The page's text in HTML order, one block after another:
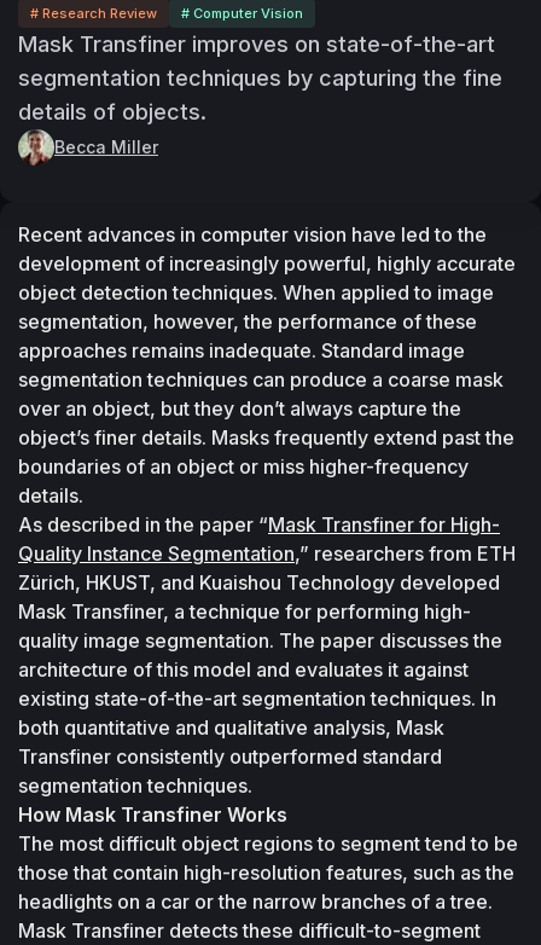
# Research Review # Computer Vision
Mask Transfiner improves on state-of-the-art
segmentation techniques by capturing the fine
details of objects.
Becca Miller
Recent advances in computer vision have led to the
development of increasingly powerful, highly accurate
object detection techniques. When applied to image
segmentation, however, the performance of these
approaches remains inadequate. Standard image
segmentation techniques can produce a coarse mask
over an object, but they don’t always capture the
object’s finer details. Masks frequently extend past the
boundaries of an object or miss higher-frequency
details.
As described in the paper “Mask Transfiner for High-
Quality Instance Segmentation,” researchers from ETH
Zürich, HKUST, and Kuaishou Technology developed
Mask Transfiner, a technique for performing high-
quality image segmentation. The paper discusses the
architecture of this model and evaluates it against
existing state-of-the-art segmentation techniques. In
both quantitative and qualitative analysis, Mask
Transfiner consistently outperformed standard
segmentation techniques.
How Mask Transfiner Works
The most difficult object regions to segment tend to be
those that contain high-resolution features, such as the
headlights on a car or the narrow branches of a tree.
Mask Transfiner detects these difficult-to-segment